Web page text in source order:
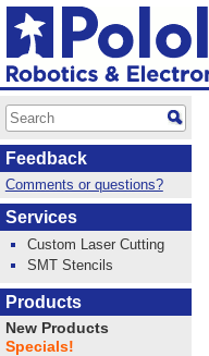
Feedback
Comments or questions?
Services
Custom Laser Cutting
SMT Stencils
Products
New Products
Specials!